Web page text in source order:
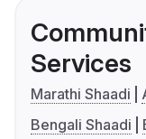
Services
Marathi Shaadi
Bengali Shaadi